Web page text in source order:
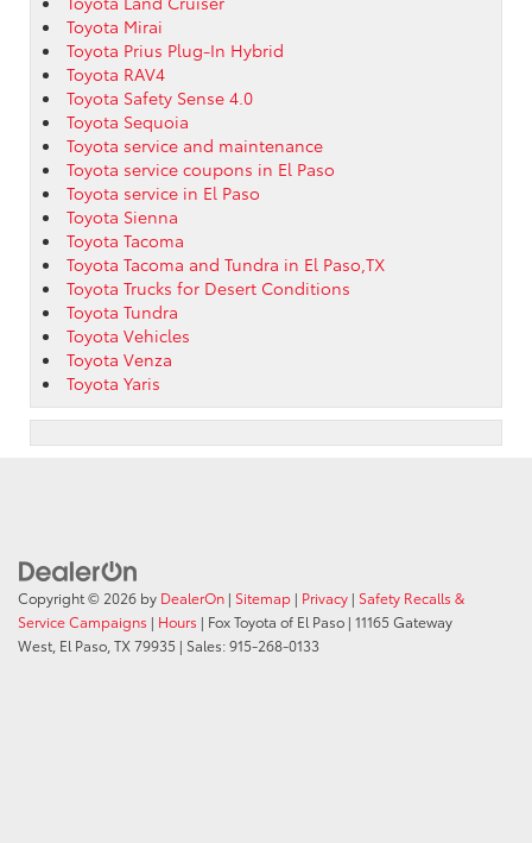
Toyota Mirai
Toyota Prius Plug-In Hybrid
Toyota RAV4
Toyota Safety Sense 4.0
Toyota Sequoia
Toyota service and maintenance
Toyota service coupons in El Paso
Toyota service in El Paso
Toyota Sienna
Toyota Tacoma
Toyota Tacoma and Tundra in El Paso,TX
Toyota Trucks for Desert Conditions
Toyota Tundra
Toyota Vehicles
Toyota Venza
Toyota Yaris
Copyright © 2026 by DealerOn | Sitemap | Privacy | Safety Recalls &
Service Campaigns | Hours | Fox Toyota of El Paso | 11165 Gateway
West, El Paso, TX79935 | Sales:915-268-0133